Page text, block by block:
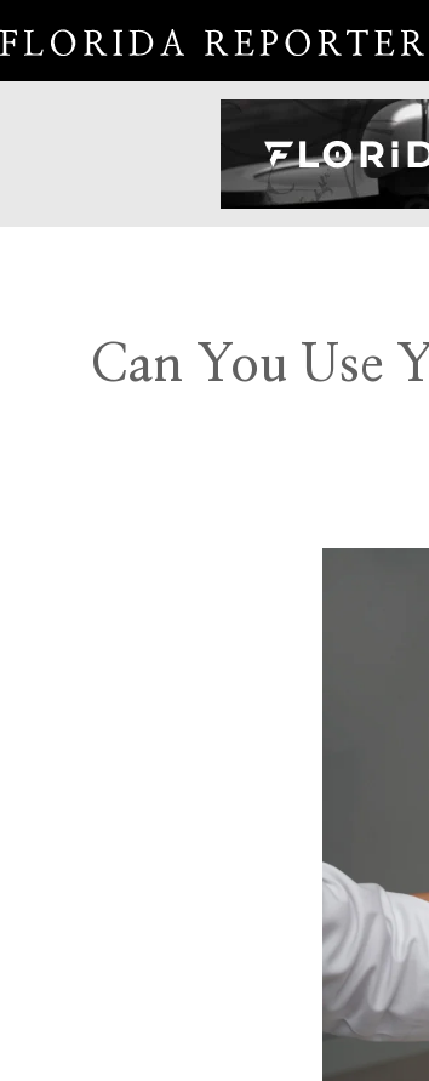
Can You Use